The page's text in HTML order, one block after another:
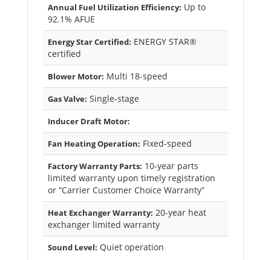
Annual Fuel Utilization Efficiency: Up to
92.1% AFUE
Energy Star Certified: ENERGY STAR®
certified
Blower Motor: Multi 18-speed
Gas Valve: Single-stage
Inducer Draft Motor:
Fan Heating Operation: Fixed-speed
Factory Warranty Parts: 10-year parts
limited warranty upon timely registration
or “Carrier Customer Choice Warranty”
Heat Exchanger Warranty: 20-year heat
exchanger limited warranty
Sound Level: Quiet operation